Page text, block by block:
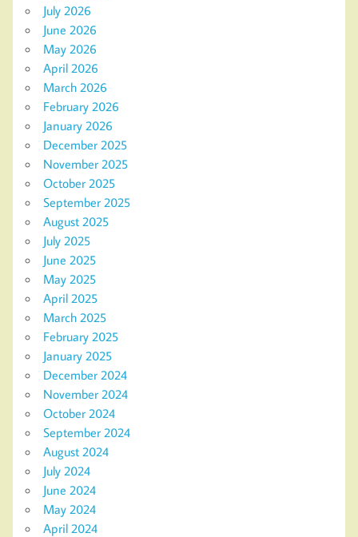
July 2026
June 2026
May 2026
April 2026
March 2026
February 2026
January 2026
December 2025
November 2025
October 2025
September 2025
August 2025
July 2025
June 2025
May 2025
April 2025
March 2025
February 2025
January 2025
December 2024
November 2024
October 2024
September 2024
August 2024
July 2024
June 2024
May 2024
April 2024